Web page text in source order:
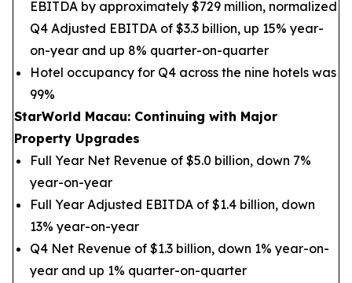
EBITDA by approximately $729 million, normalized
Q4 Adjusted EBITDA of $3.3 billion, up 15% year-
on-year and up 8% quarter-on-quarter
Hotel occupancy for Q4 across the nine hotels was
99%
StarWorld Macau: Continuing with Major
Property Upgrades
Full Year Net Revenue of $5.0 billion, down 7%
year-on-year
Full Year Adjusted EBITDA of $1.4 billion, down
13% year-on-year
Q4 Net Revenue of $1.3 billion, down 1% year-on-
year and up 1% quarter-on-quarter